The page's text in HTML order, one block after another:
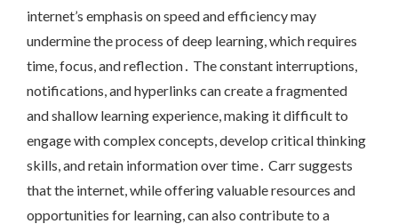
internet’s emphasis on speed and efficiency may
undermine the process of deep learning, which requires
time, focus, and reflection․ The constant interruptions,
notifications, and hyperlinks can create a fragmented
and shallow learning experience, making it difficult to
engage with complex concepts, develop critical thinking
skills, and retain information over time․ Carr suggests
that the internet, while offering valuable resources and
opportunities for learning, can also contribute to a